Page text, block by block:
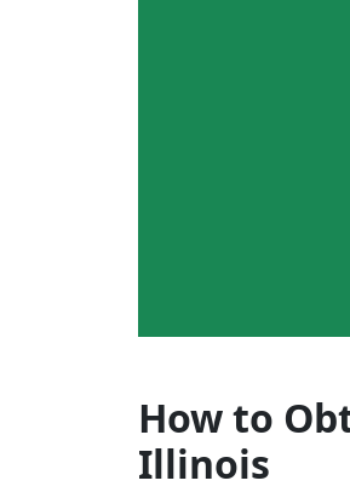
How to
Illinois